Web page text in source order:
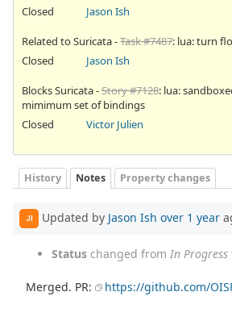
Closed
Jason Ish
Related to Suricata -Task #7487: lua: turn
Closed
Jason Ish
Blocks Suricata -Story #7128: lua:
mimimum set of bindings
Closed
Victor Julien
History Notes Property changes
JI Updated by Jason Ish over 1 year
Status changed from In Progress
Merged. PR: https://github.com/